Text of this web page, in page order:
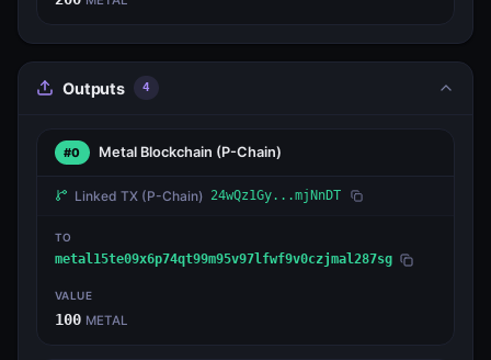
Outputs 4
#0 Metal Blockchain (P-Chain)
Linked TX (P-Chain) 24wQz1Gy...mjNnDT
TO
metal15te09x6p74qt99m95v97lfwf9v0czjmal287sg
VALUE
100 METAL